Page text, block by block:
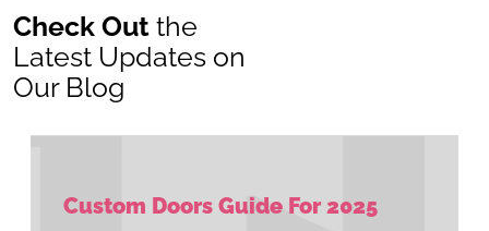
Check Out the
Latest Updates on
Our Blog
Custom Doors Guide For 2025